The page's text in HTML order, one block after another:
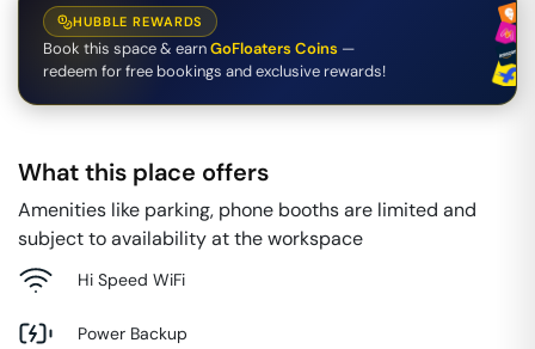
HUBBLE REWARDS
Book this space & earnGoFloaters Coins —
redeem for free bookings and exclusive rewards!
What this place offers
Amenities like parking, phone booths are limited and
subject to availability at the workspace
Hi Speed WiFi
Power Backup